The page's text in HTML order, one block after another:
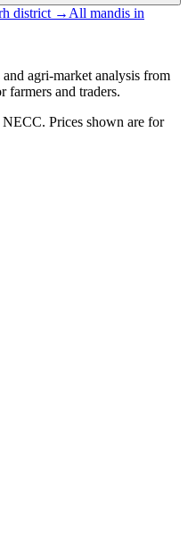
district → All mandis in
agri-market analysis from
and traders.
Prices shown are for